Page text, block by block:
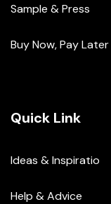
Sample & Press
Buy Now, Pay Later
Quick Link
Ideas & Inspiratio
Help & Advice